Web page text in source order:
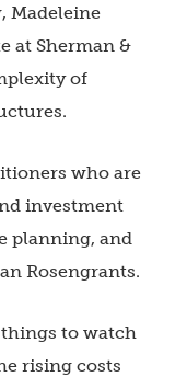
Madeleine
at Sherman &
of
who are
investment
planning, and
Rosengrants.
to watch
rising costs